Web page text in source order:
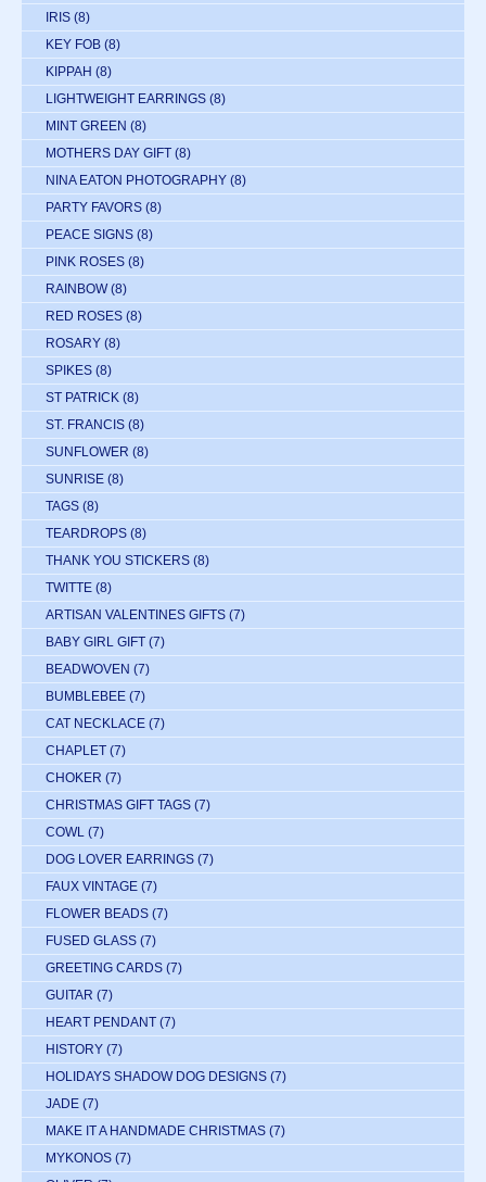
IRIS (8)
KEY FOB (8)
KIPPAH (8)
LIGHTWEIGHT EARRINGS (8)
MINT GREEN (8)
MOTHERS DAY GIFT (8)
NINA EATON PHOTOGRAPHY (8)
PARTY FAVORS (8)
PEACE SIGNS (8)
PINK ROSES (8)
RAINBOW (8)
RED ROSES (8)
ROSARY (8)
SPIKES (8)
ST PATRICK (8)
ST. FRANCIS (8)
SUNFLOWER (8)
SUNRISE (8)
TAGS (8)
TEARDROPS (8)
THANK YOU STICKERS (8)
TWITTE (8)
ARTISAN VALENTINES GIFTS (7)
BABY GIRL GIFT (7)
BEADWOVEN (7)
BUMBLEBEE (7)
CAT NECKLACE (7)
CHAPLET (7)
CHOKER (7)
CHRISTMAS GIFT TAGS (7)
COWL (7)
DOG LOVER EARRINGS (7)
FAUX VINTAGE (7)
FLOWER BEADS (7)
FUSED GLASS (7)
GREETING CARDS (7)
GUITAR (7)
HEART PENDANT (7)
HISTORY (7)
HOLIDAYS SHADOW DOG DESIGNS (7)
JADE (7)
MAKE IT A HANDMADE CHRISTMAS (7)
MYKONOS (7)